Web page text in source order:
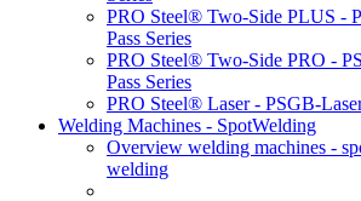
PRO Steel® Two-Side PLUS -
Pass Series
PRO Steel® Two-Side PRO -
Pass Series
PRO Steel® Laser - PSGB-
Welding Machines - SpotWelding
Overview welding machines -
welding